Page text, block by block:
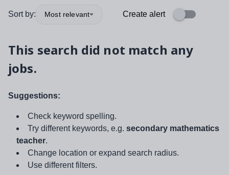
Sort by: Most relevant Create alert
This search did not match any
jobs.
Suggestions:
Check keyword spelling.
Try different keywords, e.g. secondary mathematics
teacher.
Change location or expand search radius.
Use different filters.